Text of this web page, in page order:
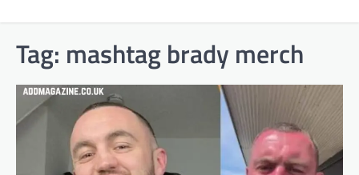
Tag: mashtag brady merch​